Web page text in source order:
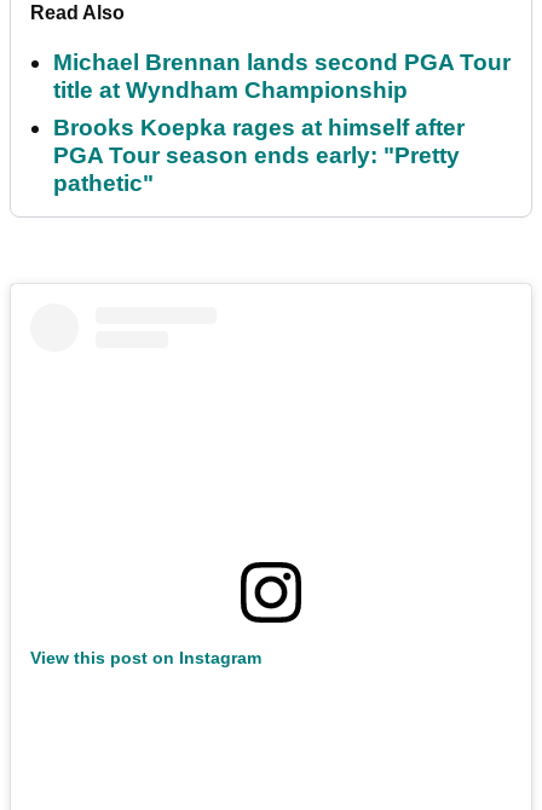
Read Also
Michael Brennan lands second PGA Tour
title at Wyndham Championship
Brooks Koepka rages at himself after
PGA Tour season ends early: "Pretty
pathetic"
View this post on Instagram